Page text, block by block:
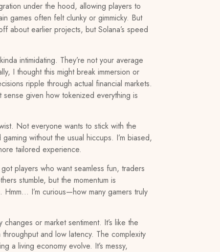
under the hood, allowing players to
games often felt clunky or gimmicky. But
about earlier projects, but Solana’s speed
intimidating. They’re not your average
I thought this might break immersion or
ripple through actual financial markets.
sense given how tokenized everything is
Not everyone wants to stick with the
without the usual hiccups. I’m biased,
tailored experience.
players who want seamless fun, traders
stumble, but the momentum is
I’m curious—how many gamers truly
or market sentiment. It’s like the
and low latency. The complexity
a living economy evolve. It’s messy,